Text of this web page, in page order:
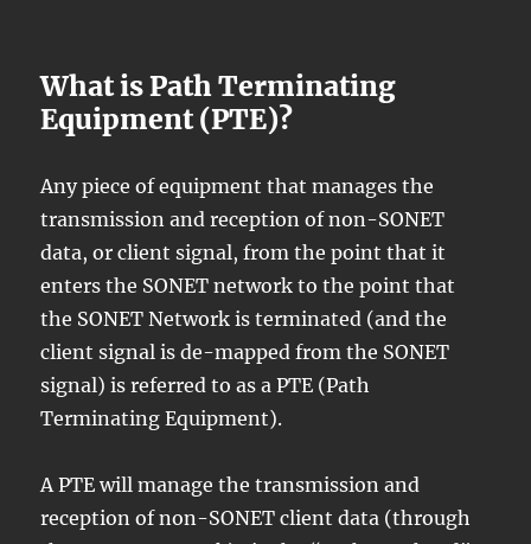
What is Path Terminating
Equipment (PTE)?
Any piece of equipment that manages the
transmission and reception of non-SONET
data, or client signal, from the point that it
enters the SONET network to the point that
the SONET Network is terminated (and the
client signal is de-mapped from the SONET
signal) is referred to as a PTE (Path
Terminating Equipment).
A PTE will manage the transmission and
reception of non-SONET client data (through